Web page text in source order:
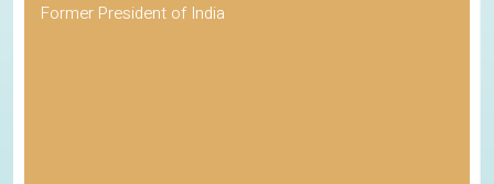
Former President of India